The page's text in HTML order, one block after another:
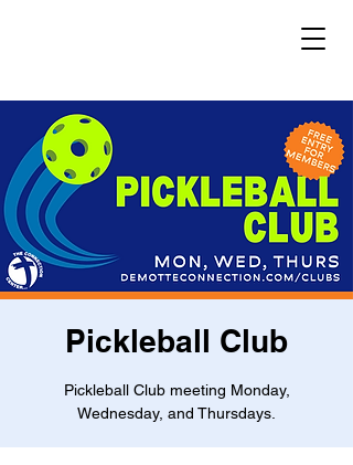
Pickleball Club
Pickleball Club meeting Monday,
Wednesday, and Thursdays.